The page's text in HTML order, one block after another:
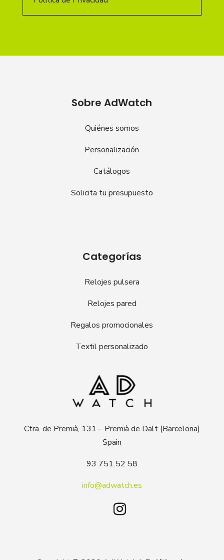
Sobre AdWatch
Quiénes somos
Personalización
Catálogos
Solicita tu presupuesto
Categorías
Relojes pulsera
Relojes pared
Regalos promocionales
Textil personalizado
Ctra. de Premià, 131 – Premià de Dalt (Barcelona)
Spain
93 751 52 58
info@adwatch.es